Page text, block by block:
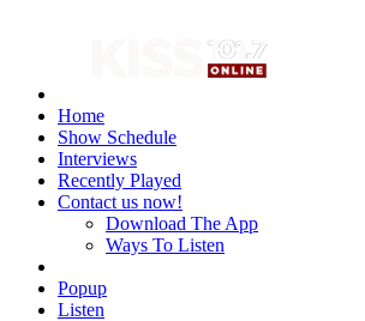
Home
Show Schedule
Interviews
Recently Played
Contact us now!
Download The App
Ways To Listen
Popup
Listen